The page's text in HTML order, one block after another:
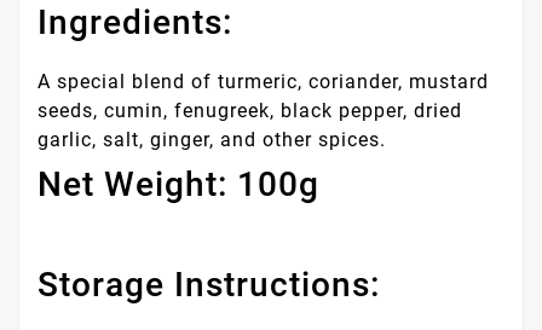
Ingredients:
A special blend of turmeric, coriander, mustard
seeds, cumin, fenugreek, black pepper, dried
garlic, salt, ginger, and other spices.
Net Weight: 100g
Storage Instructions: